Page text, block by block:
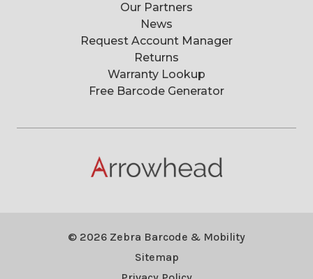
Our Partners
News
Request Account Manager
Returns
Warranty Lookup
Free Barcode Generator
© 2026 Zebra Barcode & Mobility
Sitemap